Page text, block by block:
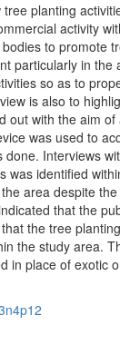
planting
activity
to promote
particularly in
so as to
is also to
out with the aim
was used to
Interviews
was identified
area despite
that the
the tree
the study area.
in place of exotic